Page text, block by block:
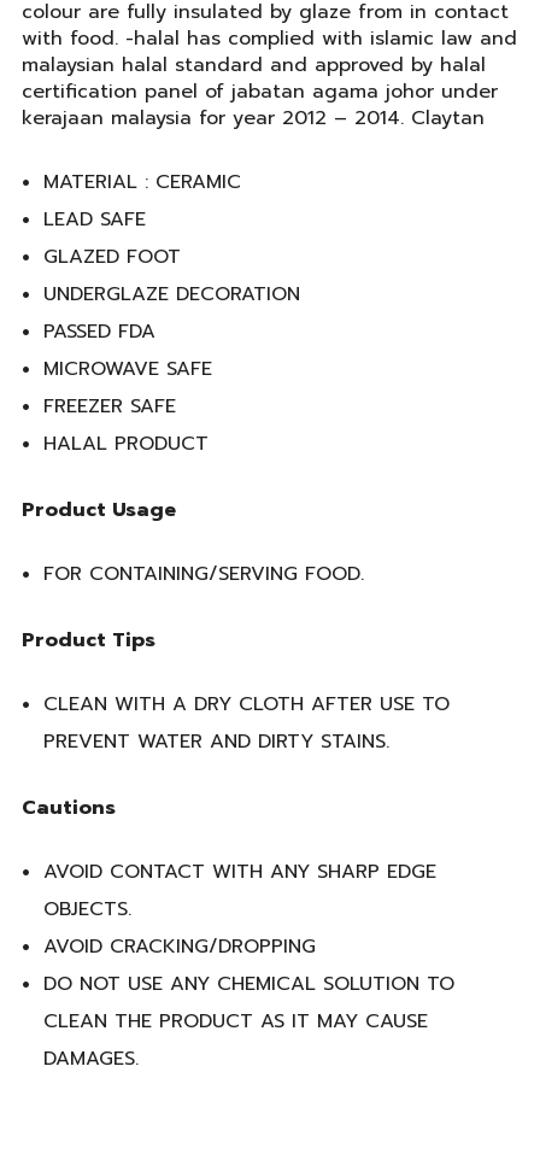
colour are fully insulated by glaze from in contact
with food. -halal has complied with islamic law and
malaysian halal standard and approved by halal
certification panel of jabatan agama johor under
kerajaan malaysia for year 2012 – 2014. Claytan
MATERIAL : CERAMIC
LEAD SAFE
GLAZED FOOT
UNDERGLAZE DECORATION
PASSED FDA
MICROWAVE SAFE
FREEZER SAFE
HALAL PRODUCT
Product Usage
FOR CONTAINING/SERVING FOOD.
Product Tips
CLEAN WITH A DRY CLOTH AFTER USE TO
PREVENT WATER AND DIRTY STAINS.
Cautions
AVOID CONTACT WITH ANY SHARP EDGE
OBJECTS.
AVOID CRACKING/DROPPING
DO NOT USE ANY CHEMICAL SOLUTION TO
CLEAN THE PRODUCT AS IT MAY CAUSE
DAMAGES.